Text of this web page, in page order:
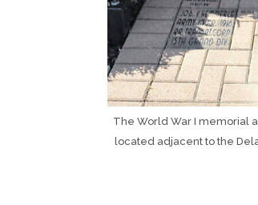
The World War I memorial
located adjacent to the